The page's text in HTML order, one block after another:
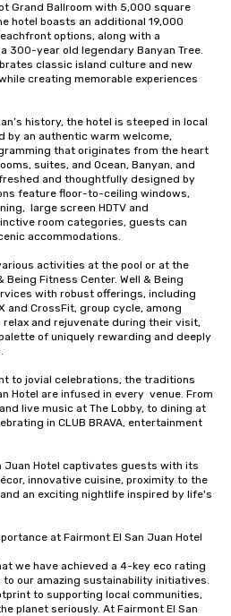
Grand Ballroom with 5,000 square
hotel boasts an additional 19,000
options, along with a
300-year old legendary Banyan Tree.
classic island culture and new
creating memorable experiences
history, the hotel is steeped in local
by an authentic warm welcome,
that originates from the heart
suites, and Ocean, Banyan, and
and thoughtfully designed by
feature floor-to-ceiling windows,
large screen HDTV and
room categories, guests can
accommodations.
activities at the pool or at the
Fitness Center. Well & Being
with robust offerings, including
and CrossFit, group cycle, among
and rejuvenate during their visit,
of uniquely rewarding and deeply
to jovial celebrations, the traditions
Hotel are infused in every  venue. From
live music at The Lobby, to dining at
in CLUB BRAVA, entertainment
Juan Hotel captivates guests with its
innovative cuisine, proximity to the
an exciting nightlife inspired by life's
at Fairmont El San Juan Hotel
we have achieved a 4-key eco rating
to our amazing sustainability initiatives.
to supporting local communities,
planet seriously. At Fairmont El San